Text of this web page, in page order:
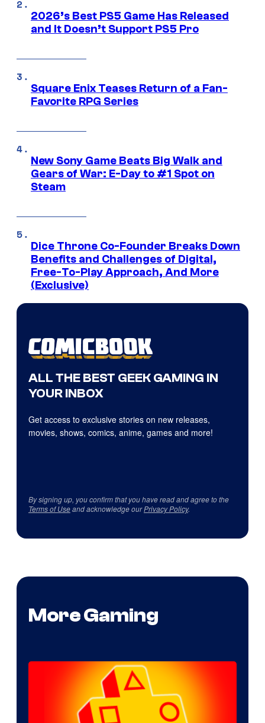
2026’s Best PS5 Game Has Released
and It Doesn’t Support PS5 Pro
Square Enix Teases Return of a Fan-
Favorite RPG Series
New Sony Game Beats Big Walk and
Gears of War: E-Day to #1 Spot on
Steam
Dice Throne Co-Founder Breaks Down
Benefits and Challenges of Digital,
Free-To-Play Approach, And More
(Exclusive)
ALL THE BEST GEEK GAMING IN
YOUR INBOX
Get access to exclusive stories on new releases,
movies, shows, comics, anime, games and more!
By signing up, you confirm that you have read and agree to the
Terms of Useand acknowledge ourPrivacy Policy.
More Gaming